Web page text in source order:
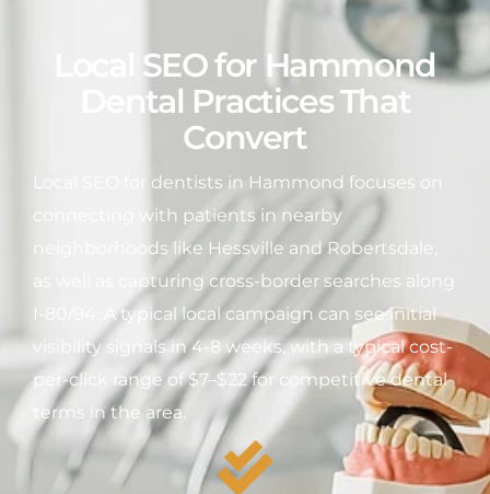
Local SEO for Hammond
Dental Practices That
Convert
Local SEO for dentists in Hammond focuses on
connecting with patients in nearby
neighborhoods like Hessville and Robertsdale,
as well as capturing cross-border searches along
I-80/94. A typical local campaign can see initial
visibility signals in 4-8 weeks, with a typical cost-
per-click range of $7–$22 for competitive dental
terms in the area.